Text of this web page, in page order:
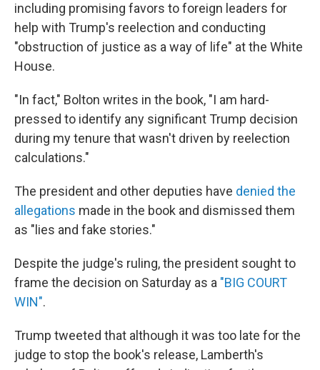
including promising favors to foreign leaders for
help with Trump's reelection and conducting
"obstruction of justice as a way of life" at the White
House.
"In fact," Bolton writes in the book, "I am hard-
pressed to identify any significant Trump decision
during my tenure that wasn't driven by reelection
calculations."
The president and other deputies have denied the
allegations made in the book and dismissed them
as "lies and fake stories."
Despite the judge's ruling, the president sought to
frame the decision on Saturday as a "BIG COURT
WIN".
Trump tweeted that although it was too late for the
judge to stop the book's release, Lamberth's